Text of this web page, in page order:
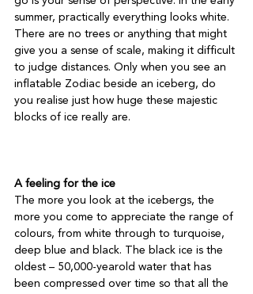
summer, practically everything looks white.
There are no trees or anything that might
give you a sense of scale, making it difficult
to judge distances. Only when you see an
inflatable Zodiac beside an iceberg, do
you realise just how huge these majestic
blocks of ice really are.
A feeling for the ice
The more you look at the icebergs, the
more you come to appreciate the range of
colours, from white through to turquoise,
deep blue and black. The black ice is the
oldest – 50,000-yearold water that has
been compressed over time so that all the